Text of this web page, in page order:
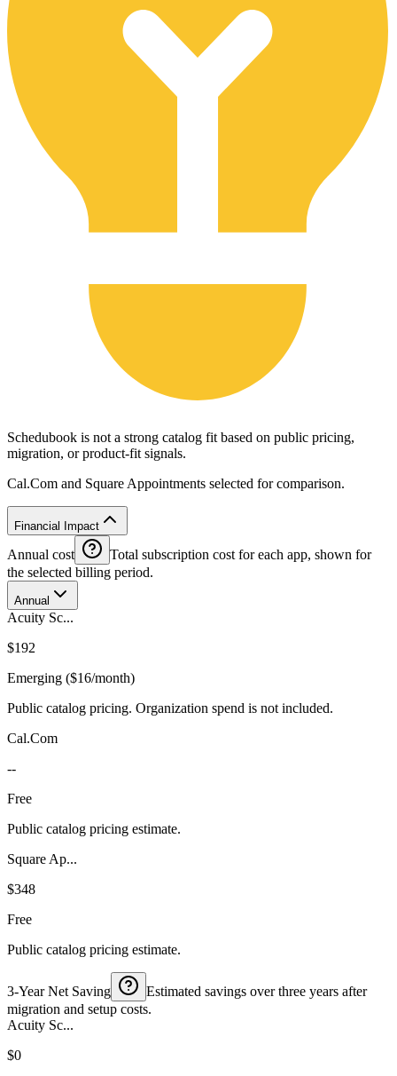
Schedubook is not a strong catalog fit based on public pricing,
migration, or product-fit signals.
Cal.Com and Square Appointments selected for comparison.
Financial Impact
Annual cost
Total subscription cost for each app, shown for
the selected billing period.
Annual
Acuity Sc...
$192
Emerging ($16/month)
Public catalog pricing. Organization spend is not included.
Cal.Com
--
Free
Public catalog pricing estimate.
Square Ap...
$348
Free
Public catalog pricing estimate.
3-Year Net Saving
Estimated savings over three years after
migration and setup costs.
Acuity Sc...
$0